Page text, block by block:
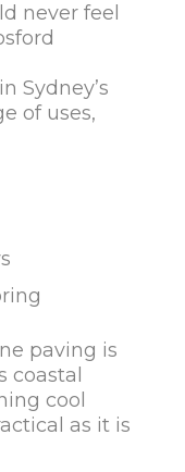
never feel
in Sydney’s
of uses,
paving is
coastal
cool
as it is